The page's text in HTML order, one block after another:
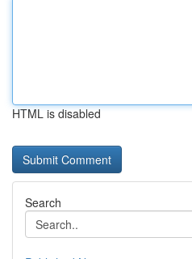
HTML is disabled
Search